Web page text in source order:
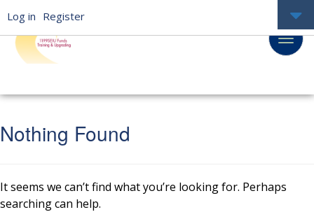
Nothing Found
It seems we can’t find what you’re looking for. Perhaps
searching can help.
Log in Register